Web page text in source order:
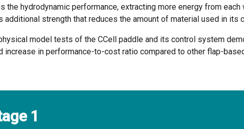
the hydrodynamic performance, extracting more energy from each
additional strength that reduces the amount of material used in its
model tests of the CCell paddle and its control system
increase in performance-to-cost ratio compared to other flap-
1